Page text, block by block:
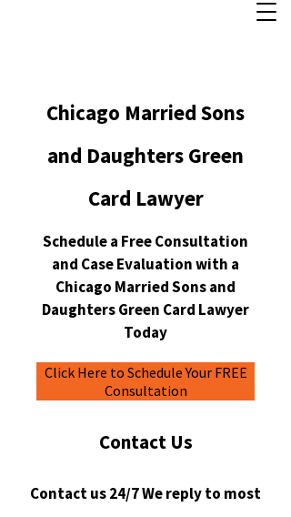
Chicago Married Sons
and Daughters Green
Card Lawyer
Schedule a Free Consultation
and Case Evaluation with a
Chicago Married Sons and
Daughters Green Card Lawyer
Today
Click Here to Schedule Your FREE
Consultation
Contact Us
Contact us 24/7 We reply to most